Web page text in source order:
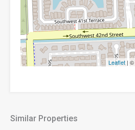
Leaflet | ©
Similar Properties